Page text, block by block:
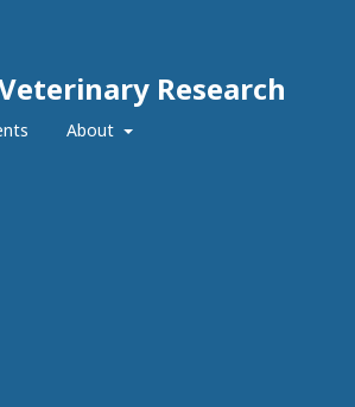
Research
About